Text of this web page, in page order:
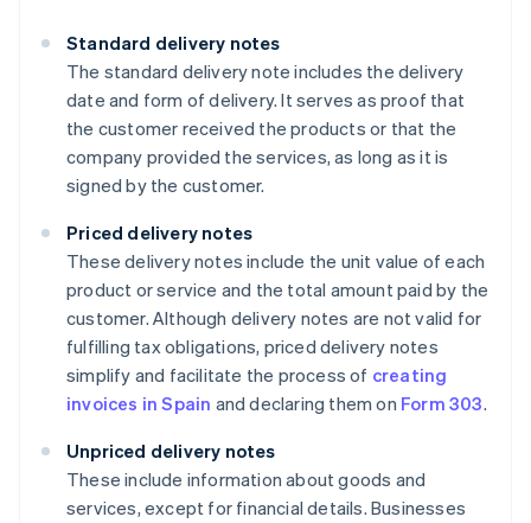
Standard delivery notes
The standard delivery note includes the delivery
date and form of delivery. It serves as proof that
the customer received the products or that the
company provided the services, as long as it is
signed by the customer.
Priced delivery notes
These delivery notes include the unit value of each
product or service and the total amount paid by the
customer. Although delivery notes are not valid for
fulfilling tax obligations, priced delivery notes
simplify and facilitate the process of creating
invoices in Spain and declaring them on Form 303.
Unpriced delivery notes
These include information about goods and
services, except for financial details. Businesses